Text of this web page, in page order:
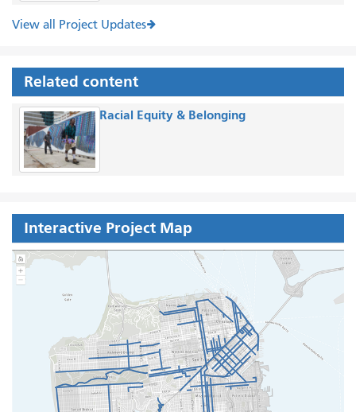
View all Project Updates
Related content
Racial Equity & Belonging
Interactive Project Map